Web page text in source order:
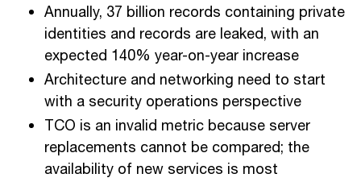
Annually, 37 billion records containing private
identities and records are leaked, with an
expected 140% year-on-year increase
Architecture and networking need to start
with a security operations perspective
TCO is an invalid metric because server
replacements cannot be compared; the
availability of new services is most